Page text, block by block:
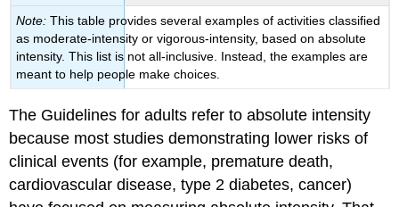
Note:This table provides several examples of activities classified
as moderate-intensity or vigorous-intensity, based on absolute
intensity. This list is not all-inclusive. Instead, the examples are
meant to help people make choices.
The Guidelines for adults refer to absolute intensity
because most studies demonstrating lower risks of
clinical events (for example, premature death,
cardiovascular disease, type 2 diabetes, cancer)